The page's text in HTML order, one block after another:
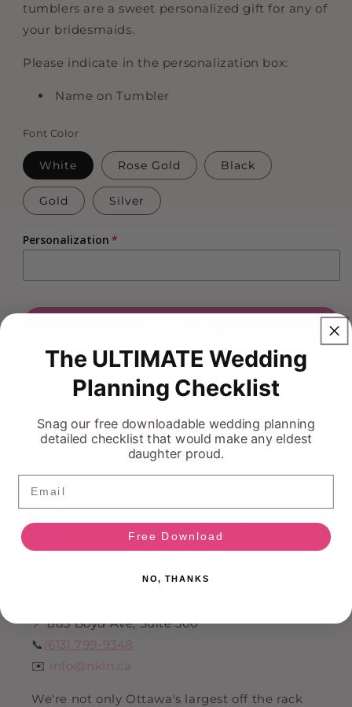
tumblers are a sweet personalized gift for any of
your bridesmaids.
Please indicate in the personalization box:
Name on Tumbler
Font Color
White Rose Gold Black
Gold Silver
Personalization
Pickup available at 883 Boyd
Usually ready in 5+ days
View store information
HI!
Ask Your On Demand Bridal Bestie 💍
📍 883 Boyd Ave, Suite 300
📞 (613) 799-9348
✉️
info@nkin.ca
We're not only Ottawa's largest off the rack
The ULTIMATE Wedding
Planning Checklist
Snag our free downloadable wedding planning
detailed checklist that would make any eldest
daughter proud.
Free Download
NO, THANKS